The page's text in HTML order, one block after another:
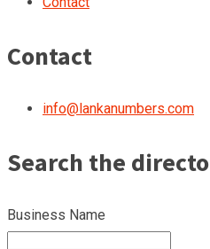
Contact
info@lankanumbers.com
Search the
Business Name